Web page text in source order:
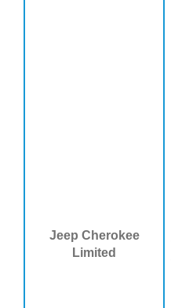
Jeep Cherokee
Limited